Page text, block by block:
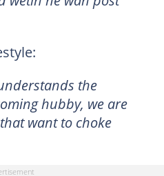
the
hubby, we are
want to choke